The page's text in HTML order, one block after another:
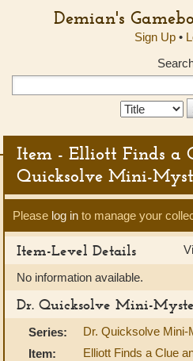
Demian's
Sign Up•
Search
Item - Elliott Finds a
Quicksolve Mini-
Please log in to manage your
Item-Level Details
No information available.
Dr. Quicksolve Mini-
Series: Dr. Quicksolve Mini-
Item:
Elliott Finds a Clue